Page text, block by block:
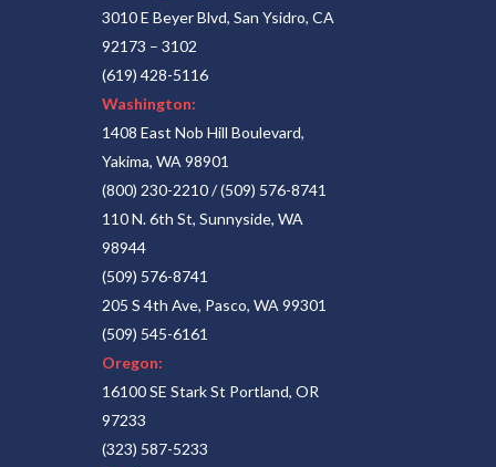
3010 E Beyer Blvd, San Ysidro, CA
92173 – 3102
(619) 428-5116
Washington:
1408 East Nob Hill Boulevard,
Yakima, WA 98901
(800) 230-2210/(509) 576-8741
110 N. 6th St, Sunnyside, WA
98944
(509) 576-8741
205 S 4th Ave, Pasco, WA 99301
(509) 545-6161
Oregon:
16100 SE Stark St Portland, OR
97233
(323) 587-5233